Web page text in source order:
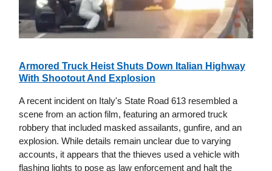
Armored Truck Heist Shuts Down Italian Highway
With Shootout And Explosion
A recent incident on Italy's State Road 613 resembled a
scene from an action film, featuring an armored truck
robbery that included masked assailants, gunfire, and an
explosion. While details remain unclear due to varying
accounts, it appears that the thieves used a vehicle with
flashing lights to pose as law enforcement and halt the